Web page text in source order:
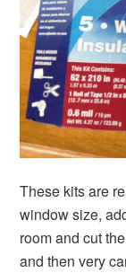
These kits are
window size,
room and cut
and then very